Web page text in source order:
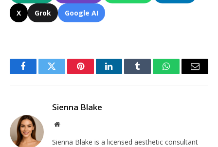
X Grok Google AI
FacebookTwitter PinterestLinkedInTumblr WhatsAppEmail
Sienna Blake
Website
Sienna Blake is a licensed aesthetic consultant